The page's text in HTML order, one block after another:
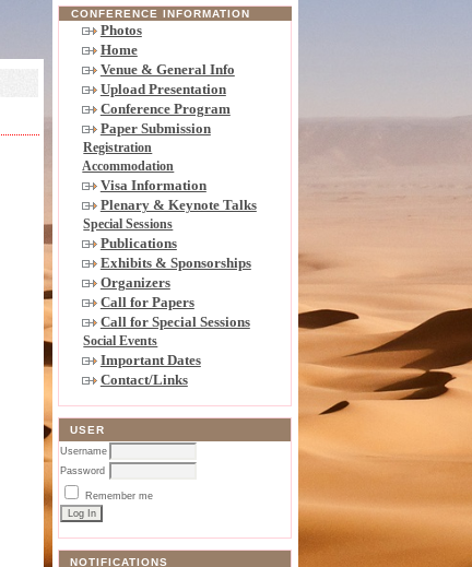
CONFERENCE INFORMATION
Photos
Home
Venue & General Info
Upload Presentation
Conference Program
Paper Submission
Registration
Accommodation
Visa Information
Plenary & Keynote Talks
Special Sessions
Publications
Exhibits & Sponsorships
Organizers
Call for Papers
Call for Special Sessions
Social Events
Important Dates
Contact/Links
USER
Username
Password
Remember me
NOTIFICATIONS